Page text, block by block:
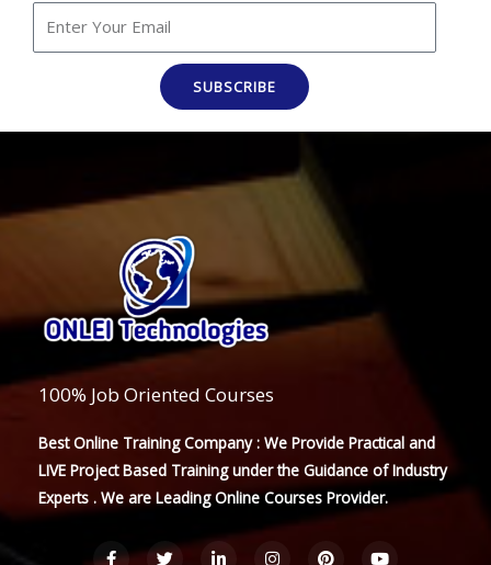
SUBSCRIBE
100% Job Oriented Courses
Best Online Training Company : We Provide Practical and
LIVE Project Based Training under the Guidance of Industry
Experts . We are Leading Online Courses Provider.
F T I P Y